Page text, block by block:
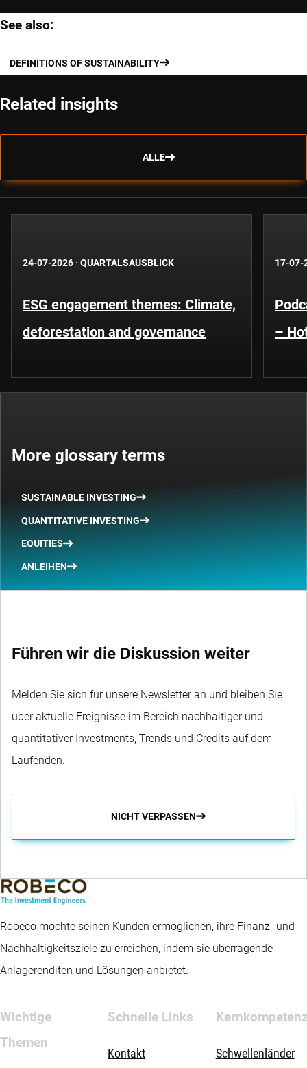
See also:
DEFINITIONS OF SUSTAINABILITY
Related insights
ALLE
24-07-2026 · QUARTALSAUSBLICK
ESG engagement themes: Climate,
deforestation and governance
17-07-
–
More glossary terms
SUSTAINABLE INVESTING
QUANTITATIVE INVESTING
EQUITIES
ANLEIHEN
Führen wir die Diskussion weiter
Melden Sie sich für unsere Newsletter an und bleiben Sie
über aktuelle Ereignisse im Bereich nachhaltiger und
quantitativer Investments, Trends und Credits auf dem
Laufenden.
NICHT VERPASSEN
Robeco möchte seinen Kunden ermöglichen, ihre Finanz- und
Nachhaltigkeitsziele zu erreichen, indem sie überragende
Anlagerenditen und Lösungen anbietet.
Wichtige
Themen
Schnelle Links
Kontakt
Schwellenländer